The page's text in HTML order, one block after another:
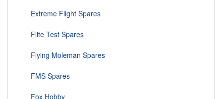
Extreme Flight Spares
Flite Test Spares
Flying Moleman Spares
FMS Spares
Fox Hobby